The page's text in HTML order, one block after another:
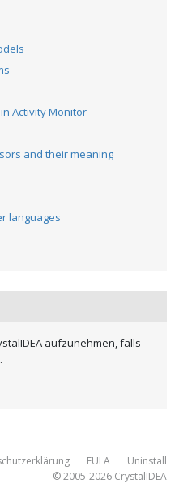
Activity Monitor
and their meaning
languages
aufzunehmen, falls
EULA
Uninstall
© 2005-2026 CrystalIDEA